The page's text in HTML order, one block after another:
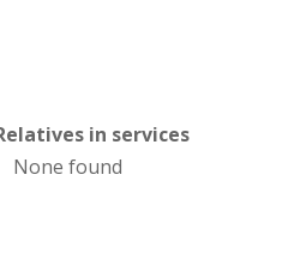
in services
None found